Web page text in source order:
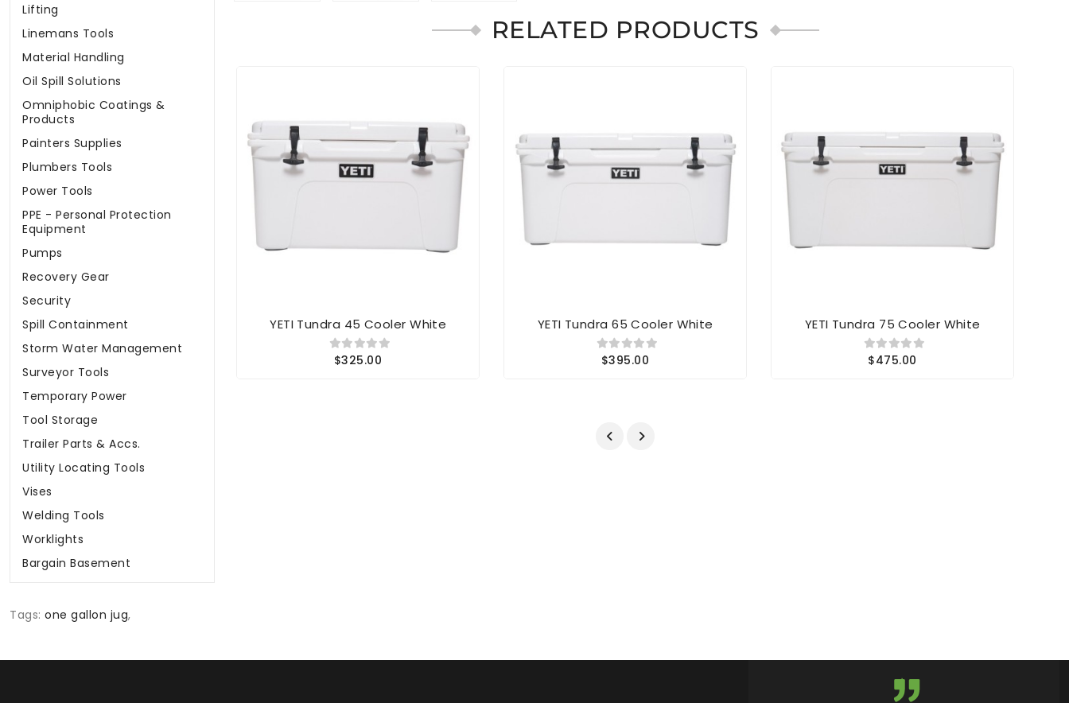
Lifting
Linemans Tools
Material Handling
Oil Spill Solutions
Omniphobic Coatings &
Products
Painters Supplies
Plumbers Tools
Power Tools
PPE - Personal Protection
Equipment
Pumps
Recovery Gear
Security
Spill Containment
Storm Water Management
Surveyor Tools
Temporary Power
Tool Storage
Trailer Parts & Accs.
Utility Locating Tools
Vises
Welding Tools
Worklights
Bargain Basement
RELATED PRODUCTS
YETI Tundra 45 Cooler White
$325.00
YETI Tundra 65 Cooler White
$395.00
YETI Tundra 75 Cooler White
$475.00
Tags: one gallon jug,